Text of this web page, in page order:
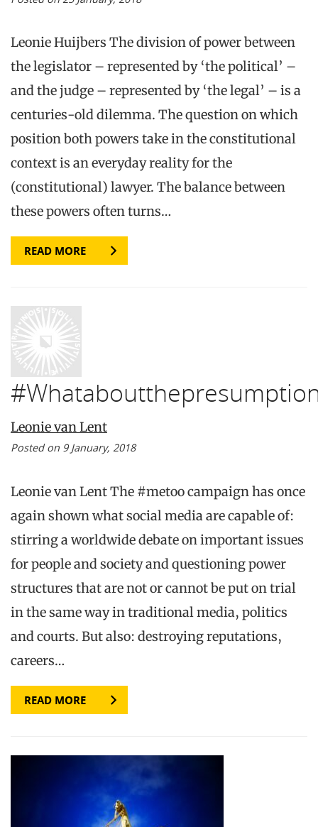
Leonie Huijbers The division of power between
the legislator – represented by ‘the political’ –
and the judge – represented by ‘the legal’ – is a
centuries-old dilemma. The question on which
position both powers take in the constitutional
context is an everyday reality for the
(constitutional) lawyer. The balance between
these powers often turns…
READ MORE
Leonie van Lent
Posted on 9 January, 2018
Leonie van Lent The #metoo campaign has once
again shown what social media are capable of:
stirring a worldwide debate on important issues
for people and society and questioning power
structures that are not or cannot be put on trial
in the same way in traditional media, politics
and courts. But also: destroying reputations,
careers…
READ MORE